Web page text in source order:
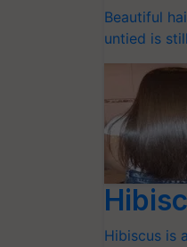
Beautiful
untied is
Hibiscus is